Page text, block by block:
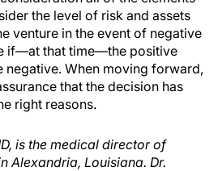
the level of risk and assets
venture in the event of negative
if—at that time—the positive
negative. When moving forward,
that the decision has
right reasons.
is the medical director of
Alexandria, Louisiana. Dr.